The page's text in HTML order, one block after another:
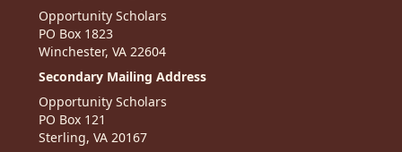
Opportunity Scholars
PO Box 1823
Winchester, VA 22604
Secondary Mailing Address
Opportunity Scholars
PO Box 121
Sterling, VA 20167